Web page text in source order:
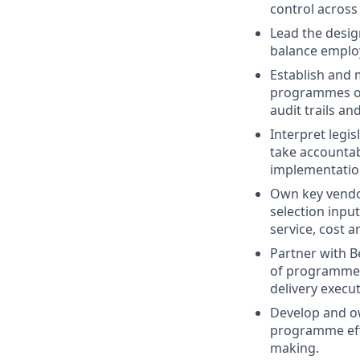
control
Lead the
balance
Establish and
programmes
audit trails
Interpret
take
Own key
selection
service, cost
Partner with
of
delivery
Develop and
programme
making.